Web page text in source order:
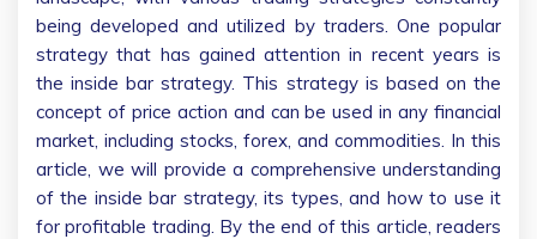
being developed and utilized by traders. One popular
strategy that has gained attention in recent years is
the inside bar strategy. This strategy is based on the
concept of price action and can be used in any financial
market, including stocks, forex, and commodities. In this
article, we will provide a comprehensive understanding
of the inside bar strategy, its types, and how to use it
for profitable trading. By the end of this article, readers